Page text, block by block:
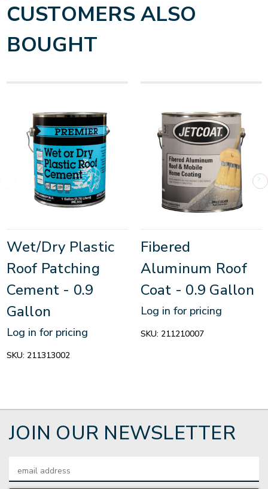
CUSTOMERS ALSO
BOUGHT
Wet/Dry Plastic
Roof Patching
Cement - 0.9
Gallon
Log in for pricing
SKU: 211313002
Fibered
Aluminum Roof
Coat - 0.9 Gallon
Log in for pricing
SKU: 211210007
JOIN OUR NEWSLETTER
Address